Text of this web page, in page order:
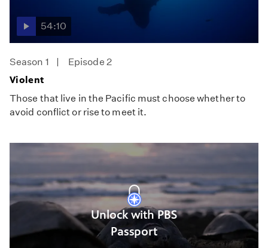
54:10
Season 1
Episode 2
Violent
Those that live in the Pacific must choose whether to
avoid conflict or rise to meet it.
Unlock with PBS
Passport